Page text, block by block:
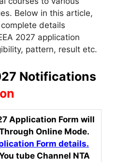
Below in this article,
details
2027 application
pattern, result etc.
Notifications
Application Form will
Online Mode.
Form details.
tube Channel NTA